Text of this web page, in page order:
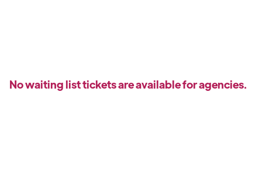
No waiting list tickets are available for agencies.